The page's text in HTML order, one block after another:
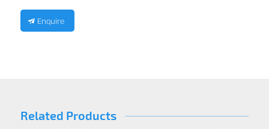
Enquire
Related Products